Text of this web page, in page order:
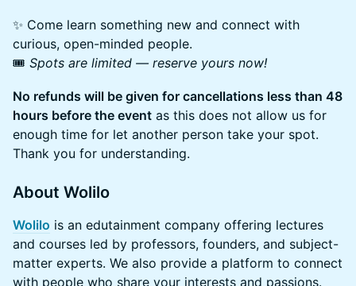
✨ Come learn something new and connect with
curious, open-minded people.
🎟️ Spots are limited — reserve yours now!
No refunds will be given for cancellations less than 48
hours before the event as this does not allow us for
enough time for let another person take your spot.
Thank you for understanding.
About Wolilo
Wolilo is an edutainment company offering lectures
and courses led by professors, founders, and subject-
matter experts. We also provide a platform to connect
with people who share your interests and passions.